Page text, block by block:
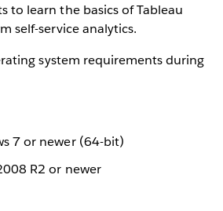
to learn the basics of Tableau
self-service analytics.
system requirements during
7 or newer (64-bit)
R2 or newer